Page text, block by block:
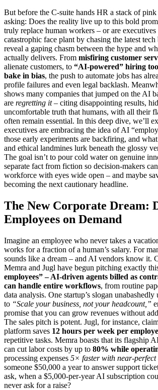
But before the C-suite hands HR a stack of pink
asking: Does the reality live up to this bold
truly replace human workers – or are
catastrophic face plant by chasing the latest tech
reveal a gaping chasm between the hype and
actually delivers. From misfiring customer
alienate customers, to “AI-powered” hiring
bake in bias, the push to automate jobs has
profile failures and even legal backlash.
shows many companies that jumped on the AI
are regretting it– citing disappointing results,
uncomfortable truth that humans, with all their
often remain essential. In this deep dive, we’ll
executives are embracing the idea of AI
those early experiments are backfiring, and
and ethical landmines lurk beneath the glossy
The goal isn’t to pour cold water on genuine
separate fact from fiction so decision-makers
workforce with eyes wide open – and maybe
becoming the next cautionary headline.
The New Corporate Dream:
Employees on Demand
Imagine an employee who never takes a
works for a fraction of a human’s salary. For
sounds like a dream – and AI vendors know it.
Memra and Jugl have begun pitching exactly
employees” – AI-driven agents billed as
can handle entire workflows, from routine
data analysis. One startup’s slogan unabashedly
to “Scale your business, not your headcount,”
promise that you can grow revenues without
The sales pitch is potent. Jugl, for instance,
platform saves 12 hours per week per
repetitive tasks. Memra boasts that its flagship
can cut labor costs by up to 80% while
processing expenses 5× faster with near-perfect
someone $50,000 a year to answer support
ask, when a $5,000-per-year AI subscription
never ask for a raise?